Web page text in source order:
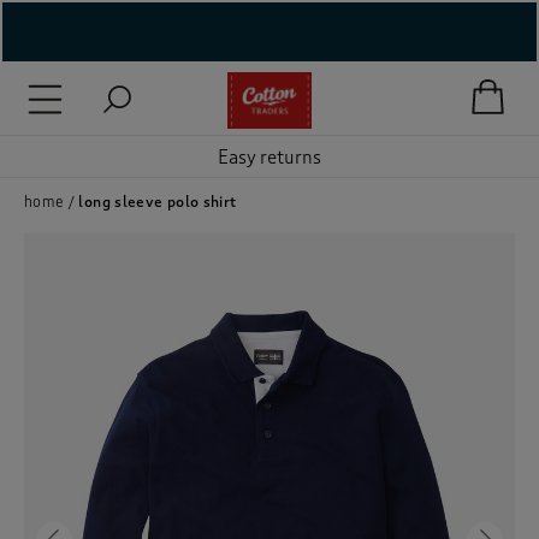
Accessories )
Easy returns
home long sleeve polo shirt